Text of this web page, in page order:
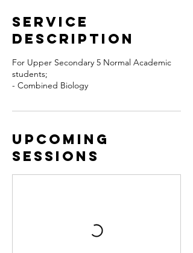
Service
Description
For Upper Secondary 5 Normal Academic
students;
- Combined Biology
Upcoming
Sessions